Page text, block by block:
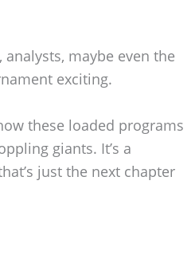
maybe even the
exciting.
these loaded programs
giants. It’s a
just the next chapter